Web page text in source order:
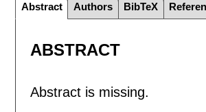
Abstract Authors BibTeX
ABSTRACT
Abstract is missing.